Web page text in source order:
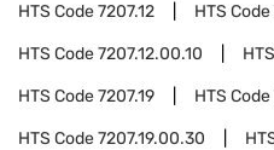
HTS Code7207.12 HTS Code
HTS Code7207.12.00.10
HTS Code7207.19 HTS Code
HTS Code7207.19.00.30